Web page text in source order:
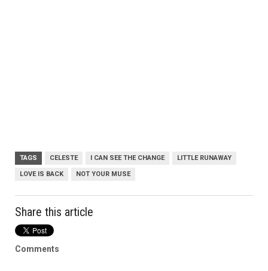
TAGS CELESTE I CAN SEE THE CHANGE LITTLE RUNAWAY
LOVE IS BACK NOT YOUR MUSE
Share this article
Comments